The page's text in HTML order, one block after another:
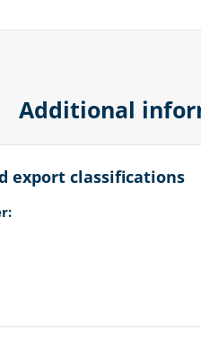
Additional
export classifications